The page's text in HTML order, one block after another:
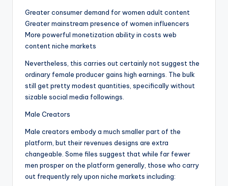
Greater consumer demand for women adult content
Greater mainstream presence of women influencers
More powerful monetization ability in costs web
content niche markets
Nevertheless, this carries out certainly not suggest the
ordinary female producer gains high earnings. The bulk
still get pretty modest quantities, specifically without
sizable social media followings.
Male Creators
Male creators embody a much smaller part of the
platform, but their revenues designs are extra
changeable. Some files suggest that while far fewer
men prosper on the platform generally, those who carry
out frequently rely upon niche markets including: